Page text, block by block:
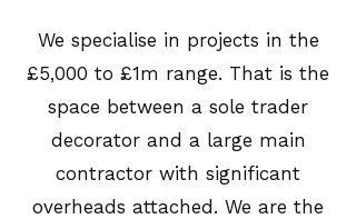
We specialise in projects in the
£5,000 to £1m range. That is the
space between a sole trader
decorator and a large main
contractor with significant
overheads attached. We are the